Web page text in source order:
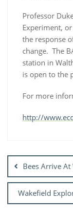
Professor
Experiment,
the response
change. The
station in
is open to the
For more
http://
navigation
Bees Arrive At
Wakefield